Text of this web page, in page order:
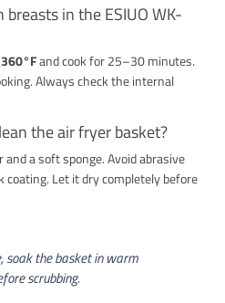
in the ESIUO WK-
360°Fand cook for 25–30 minutes.
Always check the internal
the air fryer basket?
a soft sponge. Avoid abrasive
Let it dry completely before
soak the basket in warm
scrubbing.